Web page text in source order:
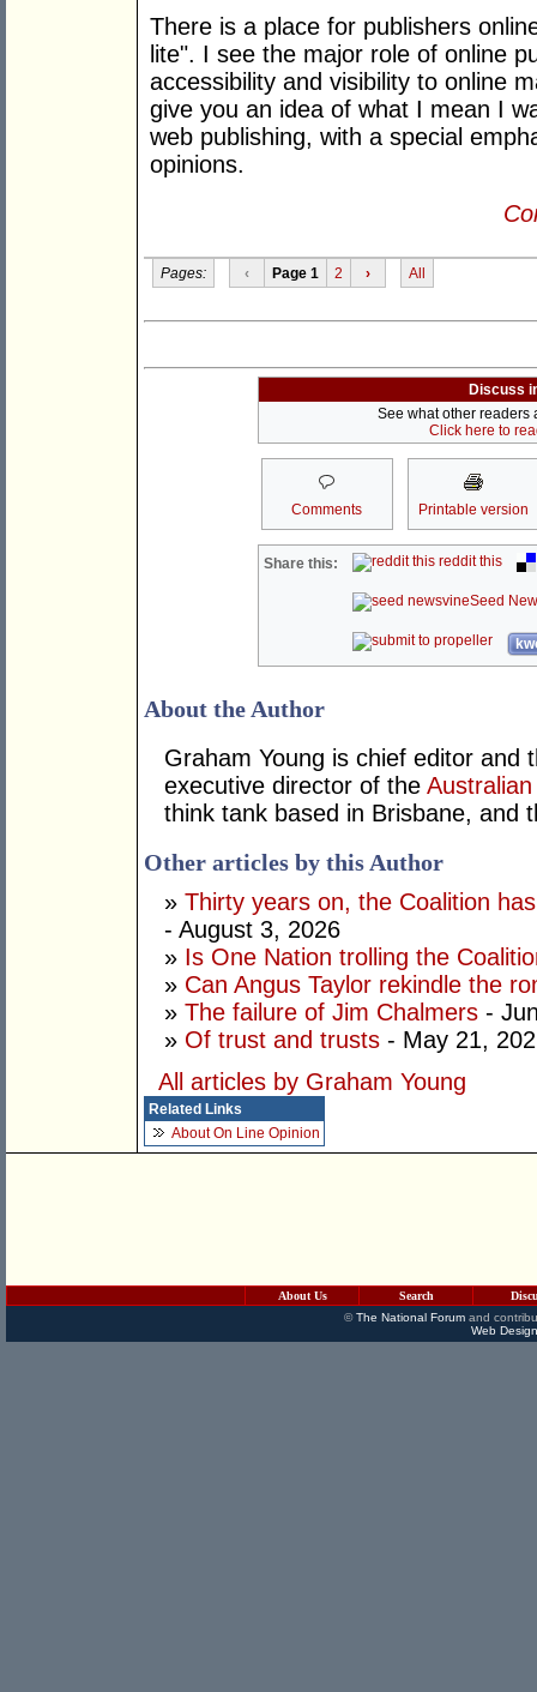
There is a place for publishers
lite". I see the major role of online
accessibility and visibility to online
give you an idea of what I mean I
web publishing, with a special
opinions.
Pages: ‹ Page 1 2 › All
Discuss
See what other readers
Click here to
Comments Printable version
Share this: reddit this
Seed
About the Author
Graham Young is chief editor and
executive director of the
think tank based in Brisbane, and
Other articles by this Author
» Thirty years on, the Coalition
- August 3, 2026
» Is One Nation trolling the
» Can Angus Taylor rekindle the
» The failure of Jim Chalmers -
» Of trust and trusts - May 21,
All articles by Graham Young
Related Links
About On Line Opinion
About Us Search
©The National Forumand
Web